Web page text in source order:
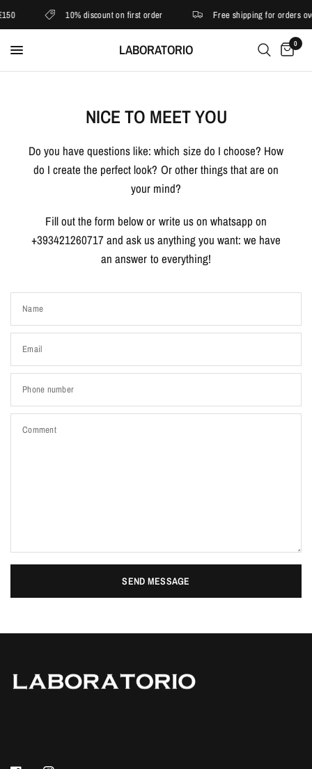
10% discount on first order Free shipping for orders
LABORATORIO 0
NICE TO MEET YOU
Do you have questions like: which size do I choose? How
do I create the perfect look? Or other things that are on
your mind?
Fill out the form below or write us on whatsapp on
+393421260717 and ask us anything you want: we have
an answer to everything!
Name
Email
Phone number
Comment
SEND MESSAGE